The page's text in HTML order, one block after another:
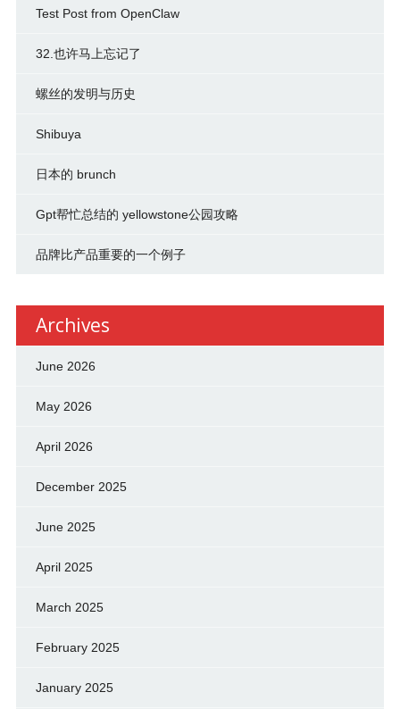
Test Post from OpenClaw
32.也许马上忘记了
螺丝的发明与历史
Shibuya
日本的 brunch
Gpt帮忙总结的 yellowstone公园攻略
品牌比产品重要的一个例子
Archives
June 2026
May 2026
April 2026
December 2025
June 2025
April 2025
March 2025
February 2025
January 2025